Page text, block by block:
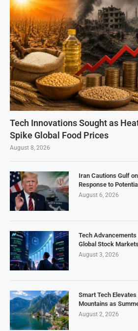
Tech Innovations Sought as
Spike Global Food Prices
August 8, 2026
Iran Cautions Gulf
Response to
August 6, 2026
Tech
Global Stock Markets
August 3, 2026
Smart Tech Elevates
Mountains as
August 2, 2026